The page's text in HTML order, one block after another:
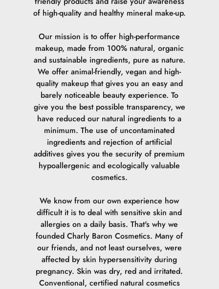
of high-quality and healthy mineral make-up.
Our mission is to offer high-performance
makeup, made from 100% natural, organic
and sustainable ingredients, pure as nature.
We offer animal-friendly, vegan and high-
quality makeup that gives you an easy and
barely noticeable beauty experience. To
give you the best possible transparency, we
have reduced our natural ingredients to a
minimum. The use of uncontaminated
ingredients and rejection of artificial
additives gives you the security of premium
hypoallergenic and ecologically valuable
cosmetics.
We know from our own experience how
difficult it is to deal with sensitive skin and
allergies on a daily basis. That's why we
founded Charly Baron Cosmetics. Many of
our friends, and not least ourselves, were
affected by skin hypersensitivity during
pregnancy. Skin was dry, red and irritated.
Conventional, certified natural cosmetics